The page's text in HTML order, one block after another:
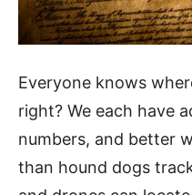
Everyone knows
right? We each have
numbers, and better
than hound dogs